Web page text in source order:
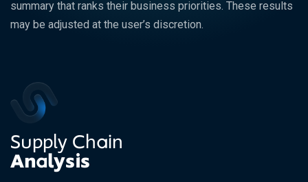
summary that ranks their business priorities. These results
may be adjusted at the user’s discretion.
Supply Chain
Analysis